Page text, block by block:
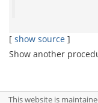
[ show source ]
Show another
This website is